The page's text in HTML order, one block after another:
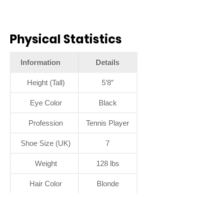
Physical Statistics
Information Details
Height (Tall) 5’8″
Eye Color Black
Profession Tennis Player
Shoe Size (UK) 7
Weight 128 lbs
Hair Color Blonde